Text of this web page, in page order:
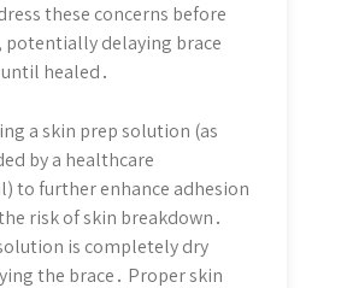
these concerns before
potentially delaying brace
healed․
a skin prep solution (as
by a healthcare
to further enhance adhesion
risk of skin breakdown․
is completely dry
the brace․ Proper skin